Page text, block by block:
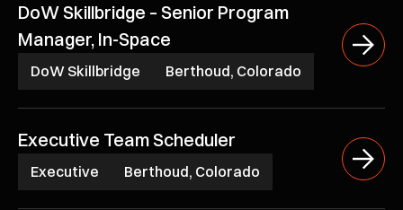
DoW Skillbridge – Senior Program
Manager, In-Space
DoW Skillbridge Berthoud, Colorado
Executive Team Scheduler
Executive Berthoud, Colorado